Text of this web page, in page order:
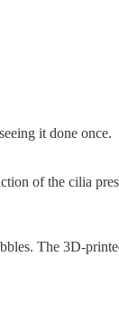
it done once.
of the cilia
The 3D-